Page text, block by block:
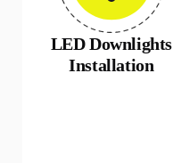
LED Downlights
Installation